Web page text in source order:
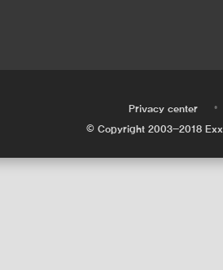
Privacy center •
© Copyright 2003-2018